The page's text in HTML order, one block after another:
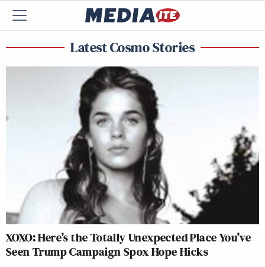
Latest Cosmo Stories
XOXO: Here’s the Totally Unexpected Place You’ve
Seen Trump Campaign Spox Hope Hicks